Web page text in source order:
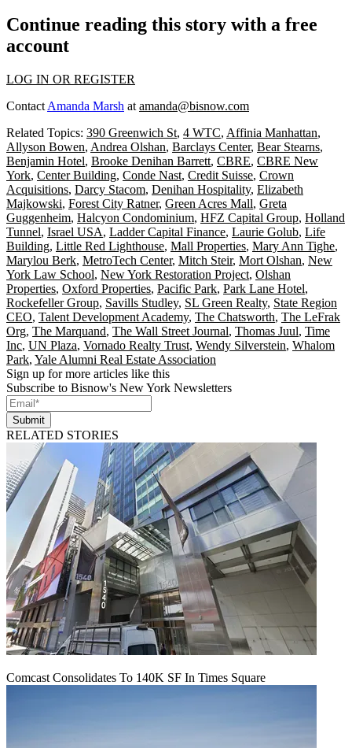
Continue reading this story with a free
account
LOG IN OR REGISTER
Contact Amanda Marsh at amanda@bisnow.com
Related Topics: 390 Greenwich St, 4 WTC, Affinia Manhattan,
Allyson Bowen, Andrea Olshan, Barclays Center, Bear Stearns,
Benjamin Hotel, Brooke Denihan Barrett, CBRE, CBRE New
York, Center Building, Conde Nast, Credit Suisse, Crown
Acquisitions, Darcy Stacom, Denihan Hospitality, Elizabeth
Majkowski, Forest City Ratner, Green Acres Mall, Greta
Guggenheim, Halcyon Condominium, HFZ Capital Group, Holland
Tunnel, Israel USA, Ladder Capital Finance, Laurie Golub, Life
Building, Little Red Lighthouse, Mall Properties, Mary Ann Tighe,
Marylou Berk, MetroTech Center, Mitch Steir, Mort Olshan, New
York Law School, New York Restoration Project, Olshan
Properties, Oxford Properties, Pacific Park, Park Lane Hotel,
Rockefeller Group, Savills Studley, SL Green Realty, State Region
CEO, Talent Development Academy, The Chatsworth, The LeFrak
Org, The Marquand, The Wall Street Journal, Thomas Juul, Time
Inc, UN Plaza, Vornado Realty Trust, Wendy Silverstein, Whalom
Park, Yale Alumni Real Estate Association
Sign up for more articles like this
Subscribe to Bisnow's New York Newsletters
Submit
RELATED STORIES
Comcast Consolidates To 140K SF In Times Square